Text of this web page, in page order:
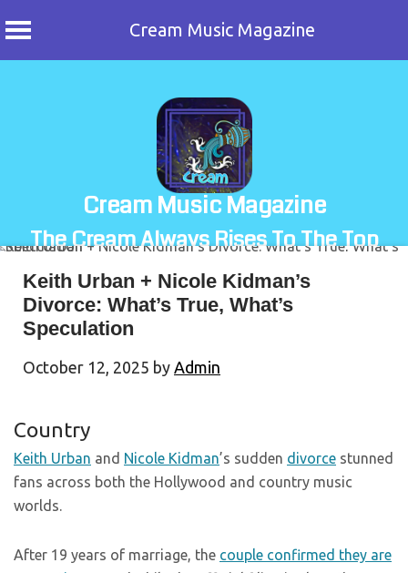
Cream Music Magazine
Cream Music Magazine
The Cream Always Rises To The Top
Keith Urban + Nicole Kidman’s
Divorce: What’s True, What’s
Speculation
October 12, 2025 by Admin
Country
Keith Urban and Nicole Kidman’s sudden divorce stunned
fans across both the Hollywood and country music
worlds.
After 19 years of marriage, the couple confirmed they are